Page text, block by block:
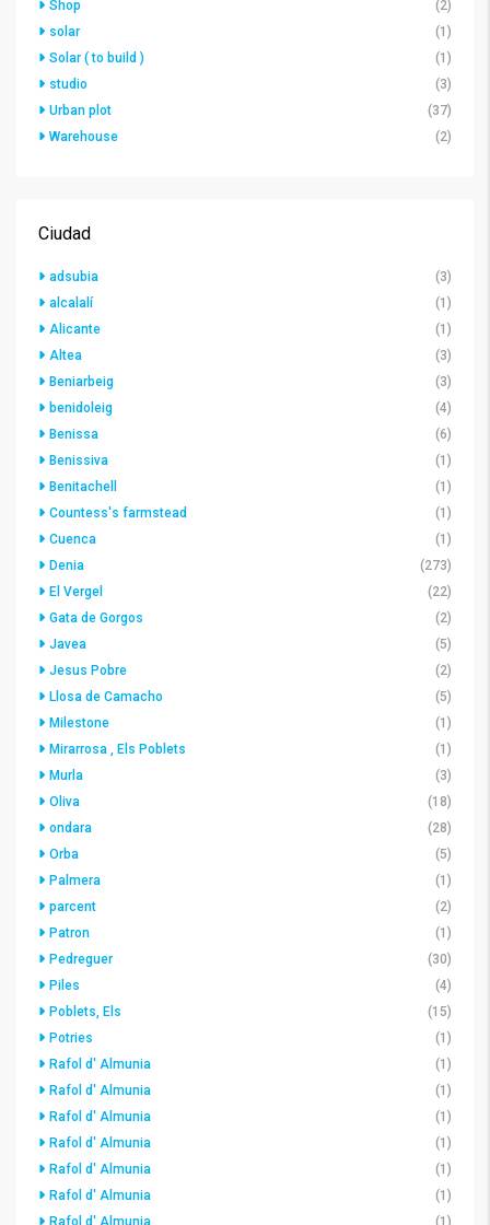
Shop
(2)
solar
(1)
Solar ( to build )
(1)
studio
(3)
Urban plot
(37)
Warehouse
(2)
Ciudad
adsubia
(3)
alcalalí
(1)
Alicante
(1)
Altea
(3)
Beniarbeig
(3)
benidoleig
(4)
Benissa
(6)
Benissiva
(1)
Benitachell
(1)
Countess's farmstead
(1)
Cuenca
(1)
Denia
(273)
El Vergel
(22)
Gata de Gorgos
(2)
Javea
(5)
Jesus Pobre
(2)
Llosa de Camacho
(5)
Milestone
(1)
Mirarrosa , Els Poblets
(1)
Murla
(3)
Oliva
(18)
ondara
(28)
Orba
(5)
Palmera
(1)
parcent
(2)
Patron
(1)
Pedreguer
(30)
Piles
(4)
Poblets, Els
(15)
Potries
(1)
Rafol d' Almunia
(1)
Rafol d' Almunia
(1)
Rafol d' Almunia
(1)
Rafol d' Almunia
(1)
Rafol d' Almunia
(1)
Rafol d' Almunia
(1)
Rafol d' Almunia
(1)